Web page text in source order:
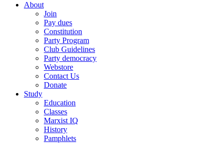
About
Join
Pay dues
Constitution
Party Program
Club Guidelines
Party democracy
Webstore
Contact Us
Donate
Study
Education
Classes
Marxist IQ
History
Pamphlets